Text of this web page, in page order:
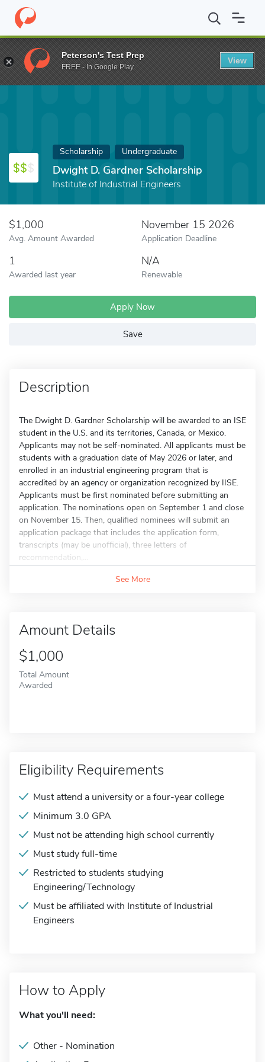
Home Fund Dwight D. Gardner Scholarship
Scholarship Undergraduate
Dwight D. Gardner Scholarship
Institute of Industrial Engineers
$1,000
Avg. Amount Awarded
November 15 2026
Application Deadline
1
Awarded last year
N/A
Renewable
Apply Now
Save
Description
The Dwight D. Gardner Scholarship will be awarded to an ISE
student in the U.S. and its territories, Canada, or Mexico.
Applicants may not be self-nominated. All applicants must be
students with a graduation date of May 2026 or later, and
enrolled in an industrial engineering program that is
accredited by an agency or organization recognized by IISE.
Applicants must be first nominated before submitting an
application. The nominations open on September 1 and close
on November 15. Then, qualified nominees will submit an
application package that includes the application form,
transcripts (may be unofficial), three letters of
recommendation,...
See More
Amount Details
$1,000
Total Amount
Awarded
Eligibility Requirements
Must attend a university or a four-year college
Minimum 3.0 GPA
Must not be attending high school currently
Must study full-time
Restricted to students studying
Engineering/Technology
Must be affiliated with Institute of Industrial
Engineers
How to Apply
What you'll need:
Other - Nomination
Peterson's Test Prep
FREE - In Google Play
View